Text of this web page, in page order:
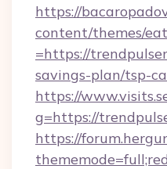
https://
content/themes/
=https://
savings-plan/tsp-
https://
g=https://
https://